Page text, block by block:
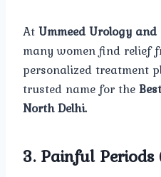
AtUmmeed Urology and
many women find relief
personalized treatment
trusted name for the
North Delhi.
3. Painful